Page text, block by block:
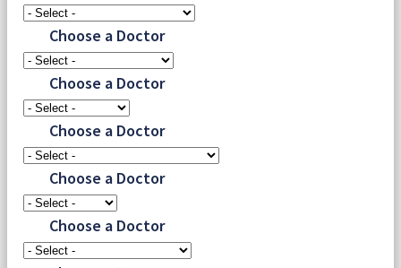
Choose a Doctor
Choose a Doctor
Choose a Doctor
Choose a Doctor
Choose a Doctor